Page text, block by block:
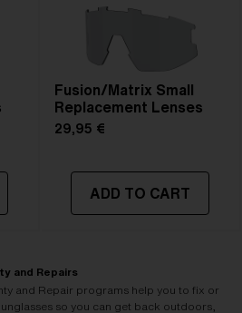
Fusion/Matrix Small
Replacement Lenses
29,95 €
ADD TO CART
and Repairs
and Repair programs help you to fix or
so you can get back outdoors,